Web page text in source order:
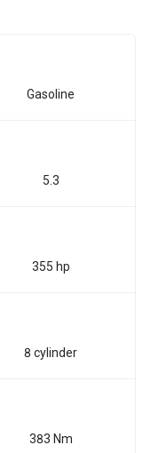
Gasoline
5.3
355 hp
8 cylinder
383 Nm